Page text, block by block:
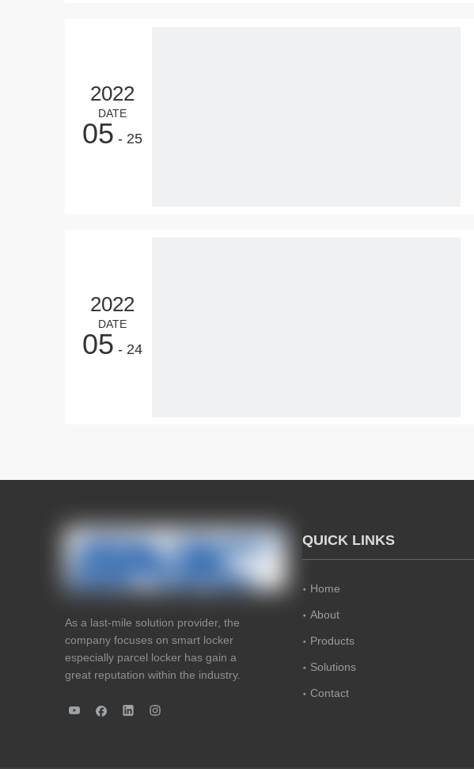
2022
DATE
05 - 25
2022
DATE
05 - 24
As a last-mile solution provider, the
company focuses on smart locker
especially parcel locker has gain a
great reputation within the industry.
QUICK LINKS
Home
About
Products
Solutions
Contact